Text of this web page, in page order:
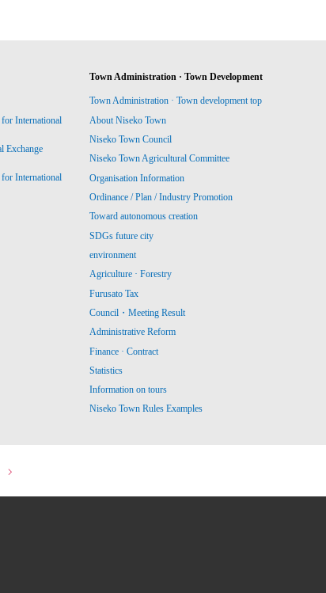
International
Exchange
International
Town Administration · Town Development
Town Administration · Town development top
About Niseko Town
Niseko Town Council
Niseko Town Agricultural Committee
Organisation Information
Ordinance / Plan / Industry Promotion
Toward autonomous creation
SDGs future city
environment
Agriculture · Forestry
Furusato Tax
Council・Meeting Result
Administrative Reform
Finance · Contract
Statistics
Information on tours
Niseko Town Rules Examples